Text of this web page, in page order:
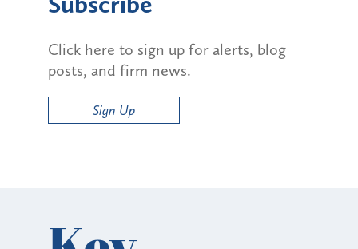
Click here to sign up for alerts, blog
posts, and firm news.
Sign Up